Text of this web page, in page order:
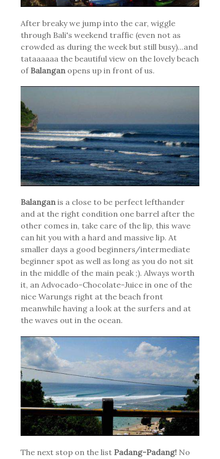
After breaky we jump into the car, wiggle
through Bali's weekend traffic (even not as
crowded as during the week but still busy)...and
tataaaaaa the beautiful view on the lovely beach
of Balangan opens up in front of us.
Balanganis a close to be perfect lefthander
and at the right condition one barrel after the
other comes in, take care of the lip, this wave
can hit you with a hard and massive lip. At
smaller days a good beginners/intermediate
beginner spot as well as long as you do not sit
in the middle of the main peak ;). Always worth
it, an Advocado-Chocolate-Juice in one of the
nice Warungs right at the beach front
meanwhile having a look at the surfers and at
the waves out in the ocean.
The next stop on the list Padang-Padang! No